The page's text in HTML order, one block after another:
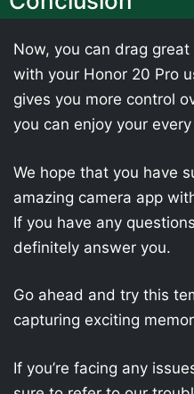
Now, you can drag
with your Honor 20 Pro
gives you more control
you can enjoy your
We hope that you have
amazing camera app
If you have any
definitely answer you.
Go ahead and try this
capturing exciting
If you’re facing any